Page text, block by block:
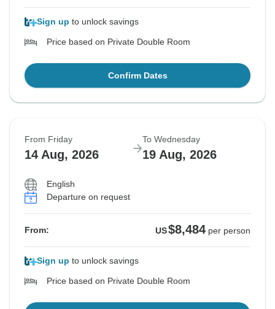
Sign up to unlock savings
Price based on Private Double Room
Confirm Dates
From Friday
14 Aug, 2026
To Wednesday
19 Aug, 2026
English
Departure on request
From: US$8,484 per person
Sign up to unlock savings
Price based on Private Double Room